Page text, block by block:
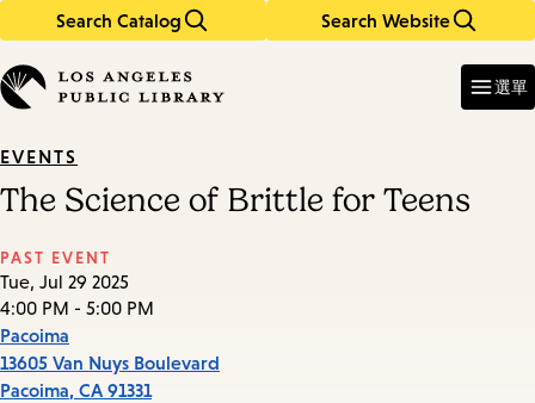
Search Catalog Search Website
in
keywords
選單
EVENTS
The Science of Brittle for Teens
PAST EVENT
Tue, Jul 29 2025
4:00 PM - 5:00 PM
Pacoima
13605 Van Nuys Boulevard
Pacoima, CA 91331